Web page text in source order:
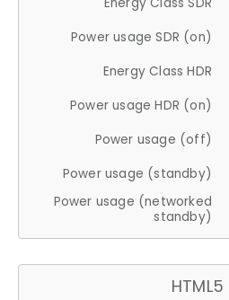
Power usage SDR (on)
Energy Class HDR
Power usage HDR (on)
Power usage (off)
Power usage (standby)
Power usage (networked
standby)
HTML5